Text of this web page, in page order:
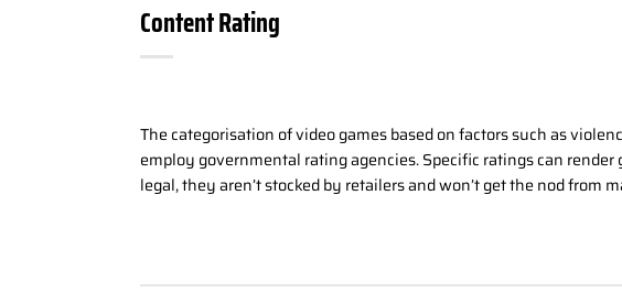
Content Rating
The categorisation of video games based on factors such as
employ governmental rating agencies. Specific ratings can
legal, they aren’t stocked by retailers and won’t get the nod from